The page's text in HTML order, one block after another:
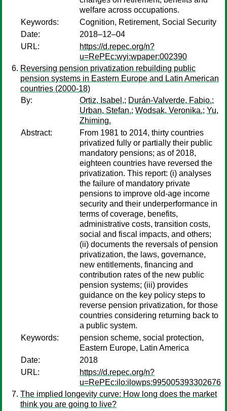
welfare across occupations.
Keywords:
Cognition, Retirement, Social Security
Date:
2018–12–04
URL:
https://d.repec.org/n?
u=RePEc:wyi:wpaper:002390
Reversing pension privatization rebuilding public
pension systems in Eastern Europe and Latin American
countries (2000-18)
By:
Ortiz, Isabel,; Durán-Valverde, Fabio.;
Urban, Stefan.; Wodsak, Veronika.; Yu,
Zhiming.
Abstract:
From 1981 to 2014, thirty countries
privatized fully or partially their public
mandatory pensions; as of 2018,
eighteen countries have reversed the
privatization. This report: (i) analyses
the failure of mandatory private
pensions to improve old-age income
security and their underperformance in
terms of coverage, benefits,
administrative costs, transition costs,
social and fiscal impacts, and others;
(ii) documents the reversals of pension
privatization, the laws, governance,
new entitlements, financing and
contribution rates of the new public
pension systems; (iii) provides
guidance on the key policy steps to
reverse pension privatization, for those
countries considering returning back to
a public system.
Keywords:
pension scheme, social protection,
Eastern Europe, Latin America
Date:
2018
URL:
https://d.repec.org/n?
u=RePEc:ilo:ilowps:995005393302676
The implied longevity curve: How long does the market
think you are going to live?